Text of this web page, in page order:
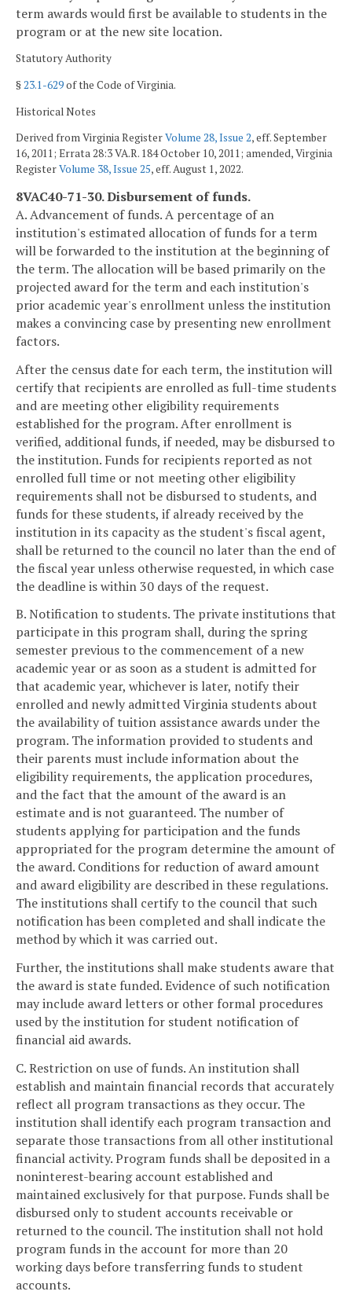
term awards would first be available to students in the
program or at the new site location.
Statutory Authority
§23.1-629of the Code of Virginia.
Historical Notes
Derived from Virginia RegisterVolume 28, Issue 2, eff. September
16, 2011; Errata 28:3 VA.R. 184 October 10, 2011; amended, Virginia
RegisterVolume 38, Issue 25, eff. August 1, 2022.
8VAC40-71-30. Disbursement of funds.
A. Advancement of funds. A percentage of an
institution's estimated allocation of funds for a term
will be forwarded to the institution at the beginning of
the term. The allocation will be based primarily on the
projected award for the term and each institution's
prior academic year's enrollment unless the institution
makes a convincing case by presenting new enrollment
factors.
After the census date for each term, the institution will
certify that recipients are enrolled as full-time students
and are meeting other eligibility requirements
established for the program. After enrollment is
verified, additional funds, if needed, may be disbursed to
the institution. Funds for recipients reported as not
enrolled full time or not meeting other eligibility
requirements shall not be disbursed to students, and
funds for these students, if already received by the
institution in its capacity as the student's fiscal agent,
shall be returned to the council no later than the end of
the fiscal year unless otherwise requested, in which case
the deadline is within 30 days of the request.
B. Notification to students. The private institutions that
participate in this program shall, during the spring
semester previous to the commencement of a new
academic year or as soon as a student is admitted for
that academic year, whichever is later, notify their
enrolled and newly admitted Virginia students about
the availability of tuition assistance awards under the
program. The information provided to students and
their parents must include information about the
eligibility requirements, the application procedures,
and the fact that the amount of the award is an
estimate and is not guaranteed. The number of
students applying for participation and the funds
appropriated for the program determine the amount of
the award. Conditions for reduction of award amount
and award eligibility are described in these regulations.
The institutions shall certify to the council that such
notification has been completed and shall indicate the
method by which it was carried out.
Further, the institutions shall make students aware that
the award is state funded. Evidence of such notification
may include award letters or other formal procedures
used by the institution for student notification of
financial aid awards.
C. Restriction on use of funds. An institution shall
establish and maintain financial records that accurately
reflect all program transactions as they occur. The
institution shall identify each program transaction and
separate those transactions from all other institutional
financial activity. Program funds shall be deposited in a
noninterest-bearing account established and
maintained exclusively for that purpose. Funds shall be
disbursed only to student accounts receivable or
returned to the council. The institution shall not hold
program funds in the account for more than 20
working days before transferring funds to student
accounts.